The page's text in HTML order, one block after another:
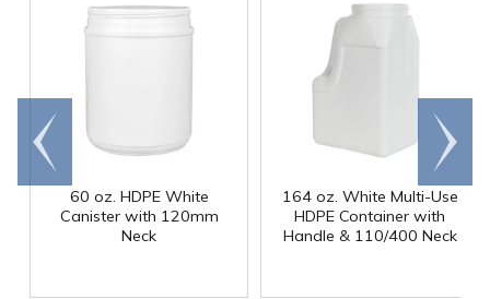
60 oz. HDPE White
Canister with 120mm
Neck
164 oz. White Multi-Use
HDPE Container with
Handle & 110/400 Neck
Go to
end
Scroll
right